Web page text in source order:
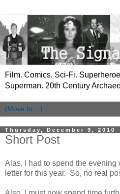
Film. Comics. Sci-Fi.
Superman. 20th Century
Thursday, December 9, 2010
Short Post
Alas, I had to spend the
letter for this year. So, no real